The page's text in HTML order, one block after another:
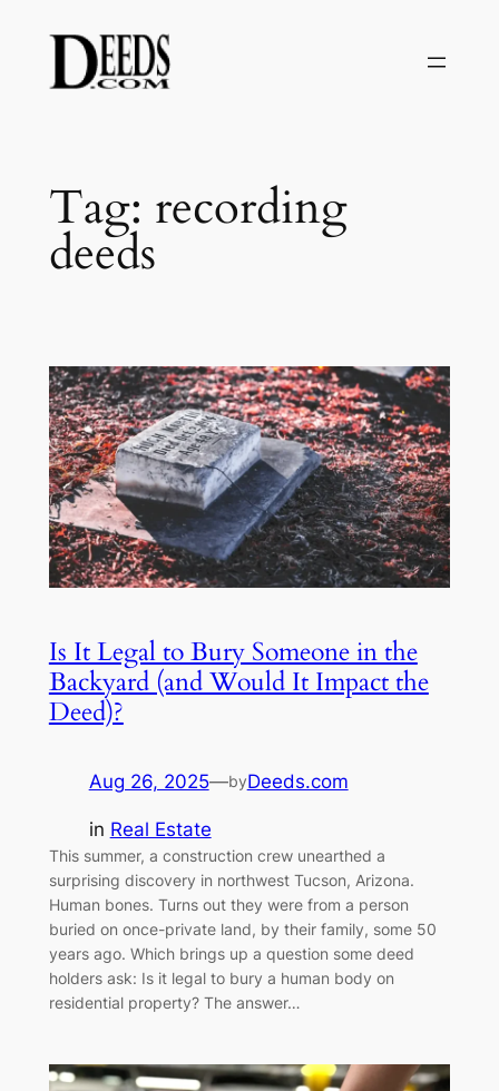
content
Tag: recording
deeds
Is It Legal to Bury Someone in the
Backyard (and Would It Impact the
Deed)?
Aug 26, 2025—byDeeds.com
in Real Estate
This summer, a construction crew unearthed a
surprising discovery in northwest Tucson, Arizona.
Human bones. Turns out they were from a person
buried on once-private land, by their family, some 50
years ago. Which brings up a question some deed
holders ask: Is it legal to bury a human body on
residential property? The answer…